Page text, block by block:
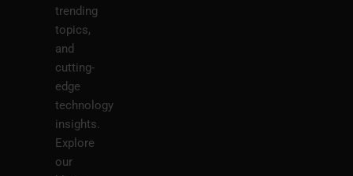
trending
topics,
and
cutting-
edge
technology
insights.
Explore
our